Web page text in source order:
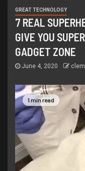
GREAT TECHNOLOGY
7 REAL
GIVE YOU
GADGET ZONE
June 4, 2020
1 min read